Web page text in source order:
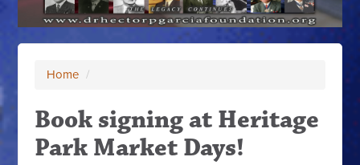
Home /
Book signing at Heritage
Park Market Days!